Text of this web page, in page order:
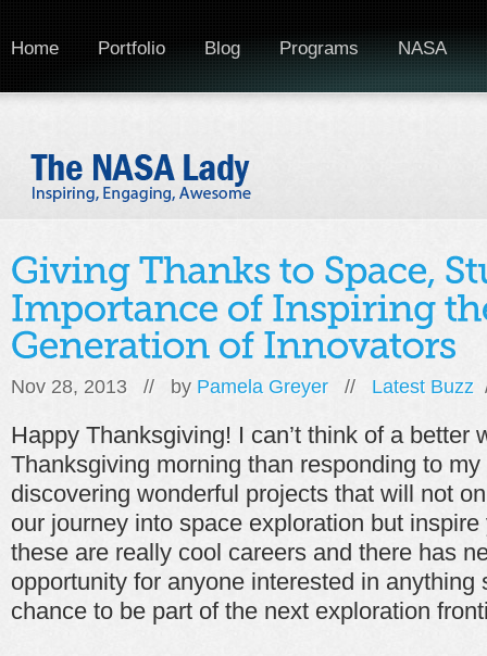
Home Portfolio Blog Programs NASA
Nov 28, 2013 // by Pamela Greyer // Latest Buzz
Happy Thanksgiving! I can’t think of a better
Thanksgiving morning than responding to
discovering wonderful projects that will not
our journey into space exploration but
these are really cool careers and there has
opportunity for anyone interested in anything
chance to be part of the next exploration